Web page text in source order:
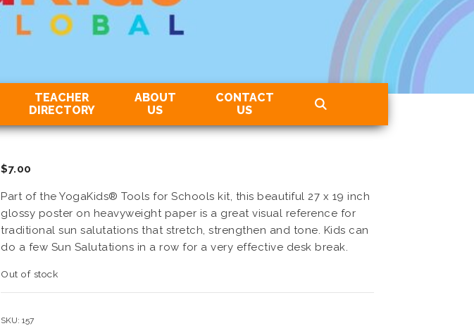
TEACHER
DIRECTORY
ABOUT
US
CONTACT
US
$7.00
Part of the YogaKids® Tools for Schools kit, this beautiful 27 x 19 inch
glossy poster on heavyweight paper is a great visual reference for
traditional sun salutations that stretch, strengthen and tone. Kids can
do a few Sun Salutations in a row for a very effective desk break.
Out of stock
SKU: 157